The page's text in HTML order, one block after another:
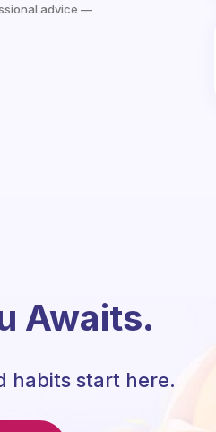
advice —
Awaits.
habits start here.